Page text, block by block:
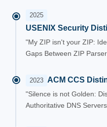
2025
USENIX Security
"My ZIP isn't your ZIP:
Gaps Between ZIP
2023 ACM CCS
"Silence is not Golden:
Authoritative DNS